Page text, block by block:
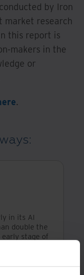
by Iron
market research
this report is
makers in the
or
.
in its AI
double the
stage of
and 8%